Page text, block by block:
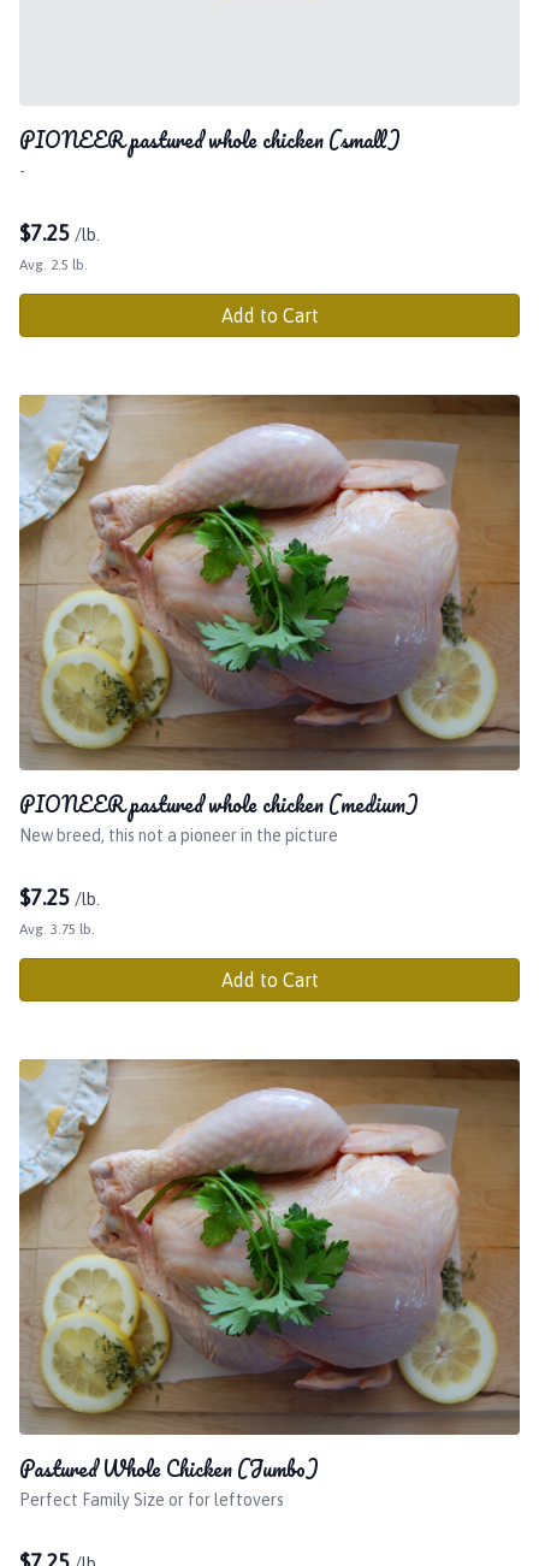
PIONEER pastured whole chicken (small)
-
$7.25 /lb.
Avg. 2.5 lb.
Add to Cart
PIONEER pastured whole chicken (medium)
New breed, this not a pioneer in the picture
$7.25 /lb.
Avg. 3.75 lb.
Add to Cart
Pastured Whole Chicken (Jumbo)
Perfect Family Size or for leftovers